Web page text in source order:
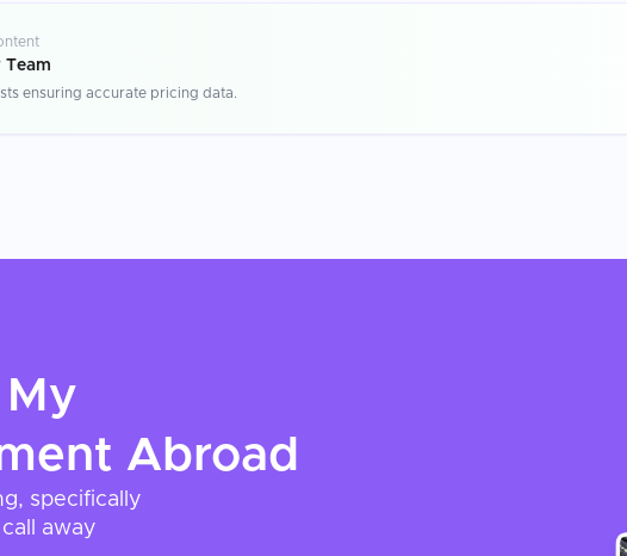
Team
ensuring accurate pricing data.
My
Abroad
specifically
away